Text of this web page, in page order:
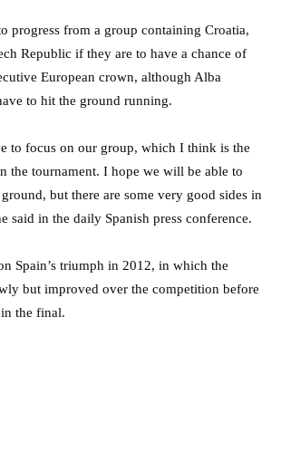
progress from a group containing Croatia,
Republic if they are to have a chance of
European crown, although Alba
to hit the ground running.
to focus on our group, which I think is the
the tournament. I hope we will be able to
but there are some very good sides in
said in the daily Spanish press conference.
Spain’s triumph in 2012, in which the
but improved over the competition before
the final.